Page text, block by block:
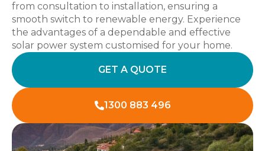
from consultation to installation, ensuring a
smooth switch to renewable energy. Experience
the advantages of a dependable and effective
solar power system customised for your home.
GET A QUOTE
1300 883 496